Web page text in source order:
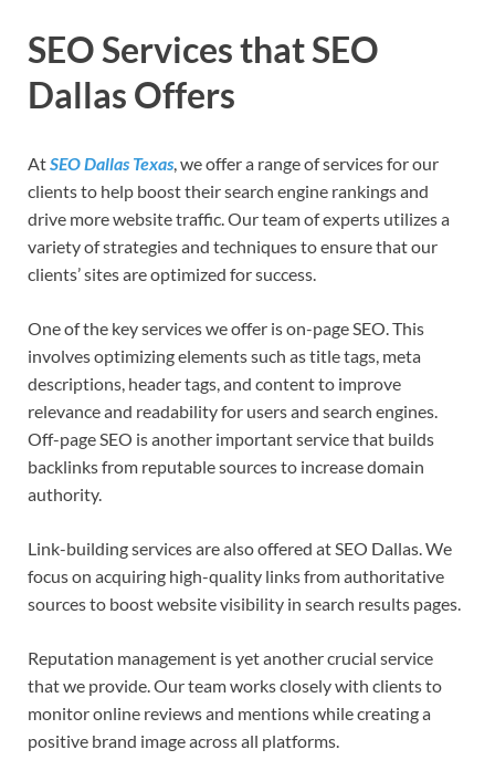
SEO Services that SEO
Dallas Offers
AtSEO Dallas Texas, we offer a range of services for our
clients to help boost their search engine rankings and
drive more website traffic. Our team of experts utilizes a
variety of strategies and techniques to ensure that our
clients’ sites are optimized for success.
One of the key services we offer is on-page SEO. This
involves optimizing elements such as title tags, meta
descriptions, header tags, and content to improve
relevance and readability for users and search engines.
Off-page SEO is another important service that builds
backlinks from reputable sources to increase domain
authority.
Link-building services are also offered at SEO Dallas. We
focus on acquiring high-quality links from authoritative
sources to boost website visibility in search results pages.
Reputation management is yet another crucial service
that we provide. Our team works closely with clients to
monitor online reviews and mentions while creating a
positive brand image across all platforms.